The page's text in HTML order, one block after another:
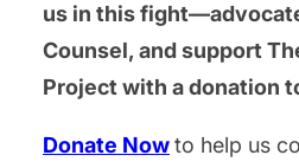
us in this
Counsel, and support
Project with a donation
Donate Nowto help us